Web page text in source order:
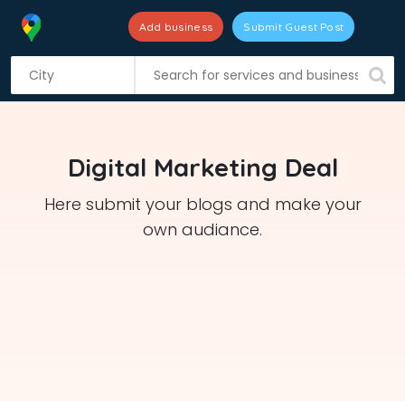
i
Add business Submit Guest Post
Digital Marketing Deal
Here submit your blogs and make your
own audiance.